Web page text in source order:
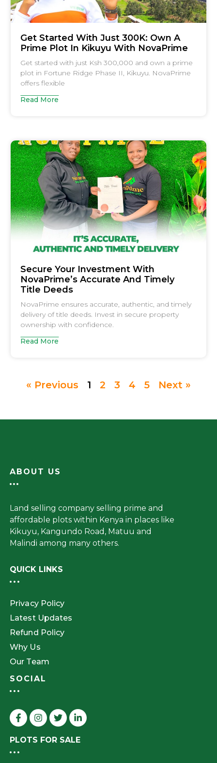
Get Started With Just 300K: Own A
Prime Plot In Kikuyu With NovaPrime
Get started with just Ksh 300,000 and own a prime
plot in Fortune Ridge Phase II, Kikuyu. NovaPrime
offers flexible
Read More
Secure Your Investment With
NovaPrime’s Accurate And Timely
Title Deeds
NovaPrime ensures accurate, authentic, and timely
delivery of title deeds. Invest in secure property
ownership with confidence.
Read More
« Previous 1 2 3 4 5 Next »
ABOUT US
Land selling company selling prime and
affordable plots within Kenya in places like
Kikuyu, Kangundo Road, Matuu and
Malindi among many others.
QUICK LINKS
Privacy Policy
Latest Updates
Refund Policy
Why Us
Our Team
SOCIAL
PLOTS FOR SALE